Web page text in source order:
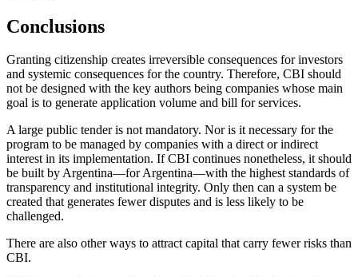
Conclusions
Granting citizenship creates irreversible consequences for investors
and systemic consequences for the country. Therefore, CBI should
not be designed with the key authors being companies whose main
goal is to generate application volume and bill for services.
A large public tender is not mandatory. Nor is it necessary for the
program to be managed by companies with a direct or indirect
interest in its implementation. If CBI continues nonetheless, it should
be built by Argentina—for Argentina—with the highest standards of
transparency and institutional integrity. Only then can a system be
created that generates fewer disputes and is less likely to be
challenged.
There are also other ways to attract capital that carry fewer risks than
CBI.